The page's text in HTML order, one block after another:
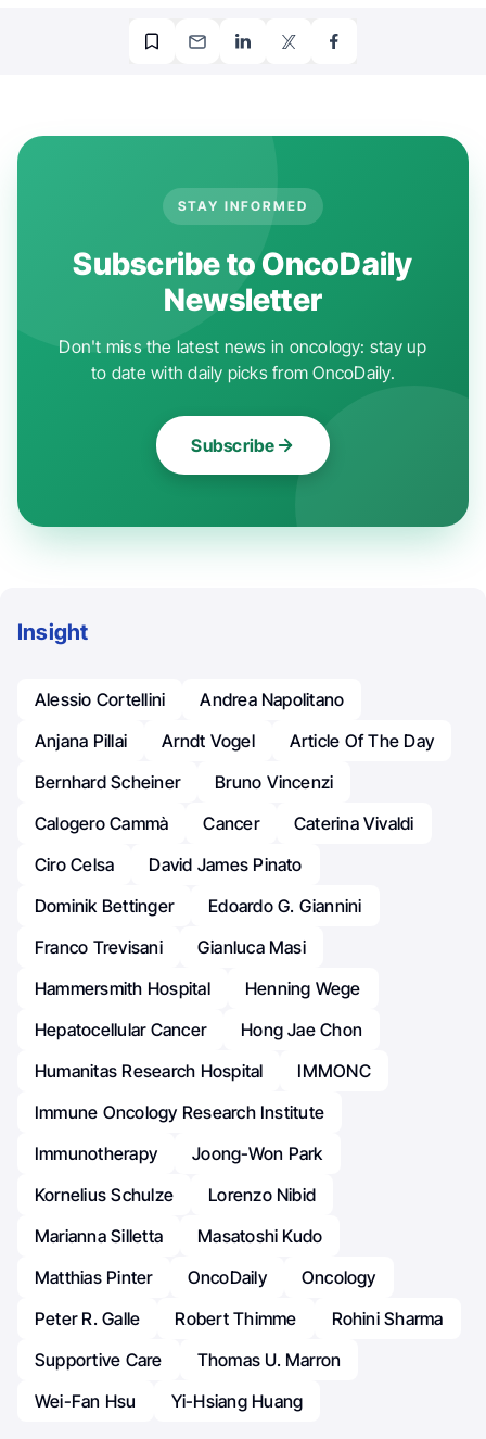
STAY INFORMED
Subscribe to OncoDaily
Newsletter
Don't miss the latest news in oncology: stay up
to date with daily picks from OncoDaily.
Subscribe
Insight
Alessio Cortellini
Andrea Napolitano
Anjana Pillai
Arndt Vogel
Article Of The Day
Bernhard Scheiner
Bruno Vincenzi
Calogero Cammà
Cancer
Caterina Vivaldi
Ciro Celsa
David James Pinato
Dominik Bettinger
Edoardo G. Giannini
Franco Trevisani
Gianluca Masi
Hammersmith Hospital
Henning Wege
Hepatocellular Cancer
Hong Jae Chon
Humanitas Research Hospital
IMMONC
Immune Oncology Research Institute
Immunotherapy
Joong-Won Park
Kornelius Schulze
Lorenzo Nibid
Marianna Silletta
Masatoshi Kudo
Matthias Pinter
OncoDaily
Oncology
Peter R. Galle
Robert Thimme
Rohini Sharma
Supportive Care
Thomas U. Marron
Wei-Fan Hsu
Yi-Hsiang Huang